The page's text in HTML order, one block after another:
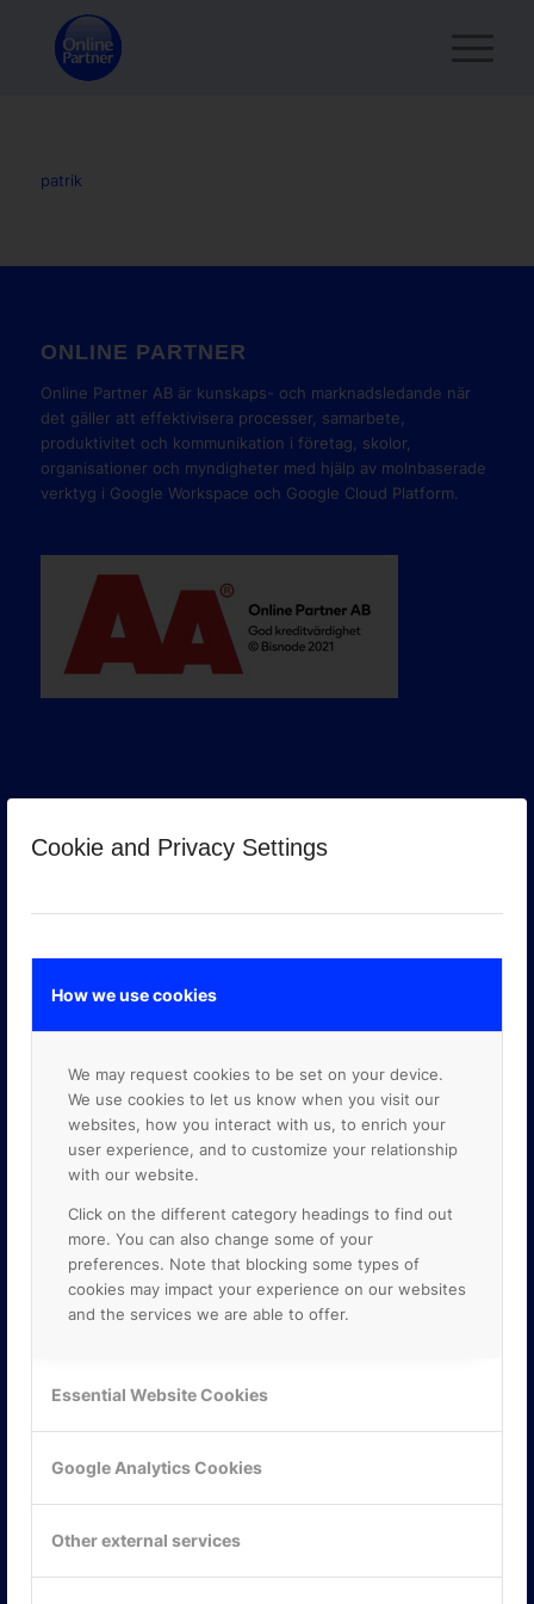
Cookie and Privacy Settings
How we use cookies
We may request cookies to be set on your device.
We use cookies to let us know when you visit our
websites, how you interact with us, to enrich your
user experience, and to customize your relationship
with our website.
Click on the different category headings to find out
more. You can also change some of your
preferences. Note that blocking some types of
cookies may impact your experience on our websites
and the services we are able to offer.
Essential Website Cookies
Google Analytics Cookies
Other external services
patrik
ONLINE PARTNER
Online Partner AB är kunskaps- och marknadsledande när
det gäller att effektivisera processer, samarbete,
produktivitet och kommunikation i företag, skolor,
organisationer och myndigheter med hjälp av molnbaserade
verktyg i Google Workspace och Google Cloud Platform.
Mejerivägen 3
117 61 Stockholm
Tel: 08-42 00 04 00